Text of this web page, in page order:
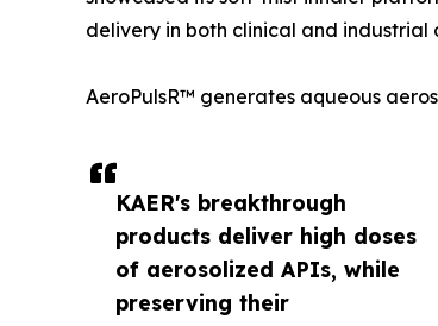
KAER's breakthrough
products deliver high doses
of aerosolized APIs, while
preserving their
delivery in both clinical and industrial
AeroPulsR™ generates aqueous